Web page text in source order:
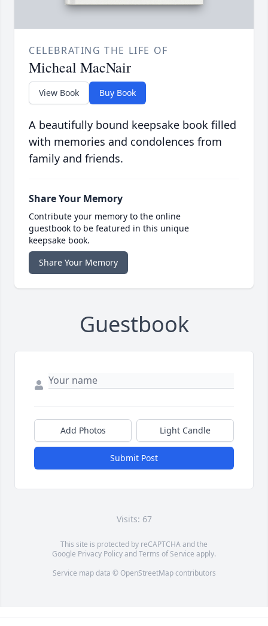
CELEBRATING THE LIFE OF
Micheal MacNair
View Book Buy Book
A beautifully bound keepsake book filled
with memories and condolences from
family and friends.
Share Your Memory
Contribute your memory to the online
guestbook to be featured in this unique
keepsake book.
Share Your Memory
Guestbook
Add Photos Light Candle
Submit Post
Visits: 67
This site is protected by reCAPTCHA and the
Google Privacy PolicyandTerms of Service apply.
Service map data © OpenStreetMapcontributors